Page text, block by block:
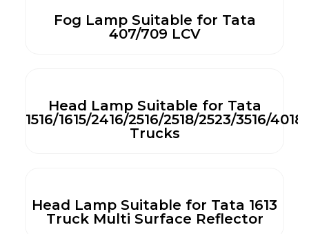
Fog Lamp Suitable for Tata
407/709 LCV
Head Lamp Suitable for Tata
1516/1615/2416/2516/2518/2523/3516/
Trucks
Head Lamp Suitable for Tata 1613
Truck Multi Surface Reflector